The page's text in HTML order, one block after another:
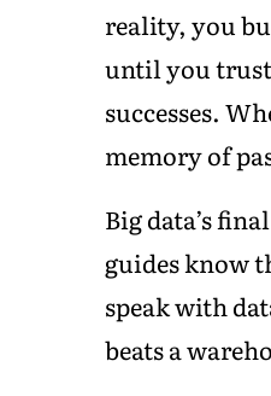
reality, you
until you trust
successes.
memory of
Big data’s
guides know
speak with
beats a